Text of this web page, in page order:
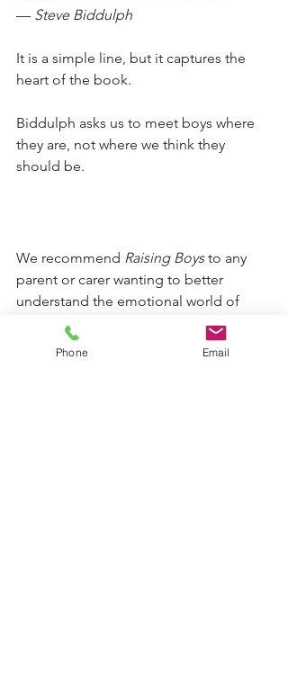
— Steve Biddulph
It is a simple line, but it captures the
heart of the book.
Biddulph asks us to meet boys where
they are, not where we think they
should be.
We recommend Raising Boys to any
parent or carer wanting to better
understand the emotional world of
boys, especially during family
transitions.
Phone Email